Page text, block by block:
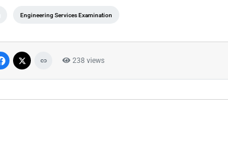
Engineering Services Examination
238 views